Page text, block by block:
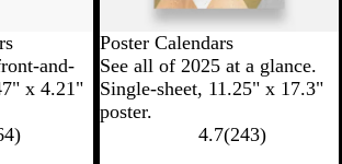
and-
x 4.21"
)
Poster Calendars
See all of 2025 at a glance.
Single-sheet, 11.25" x 17.3"
poster.
4.7(243)